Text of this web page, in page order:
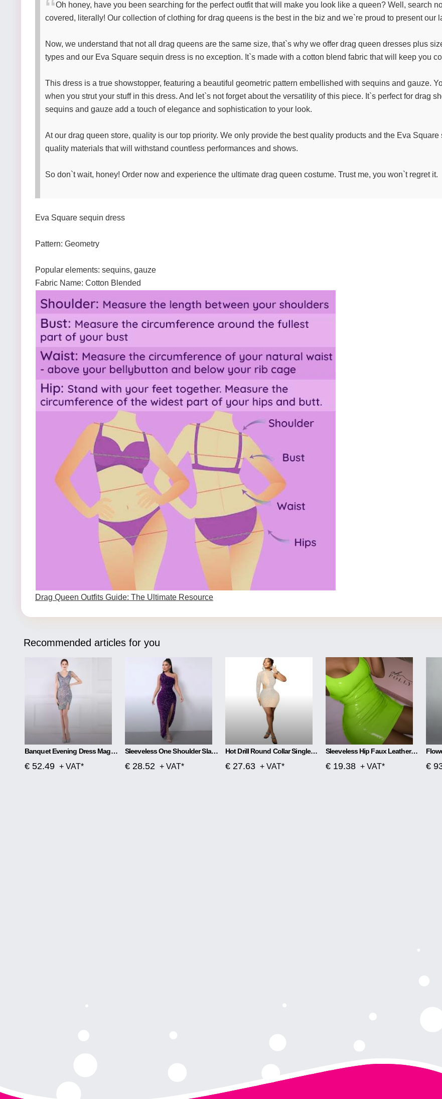
Oh honey, have you been searching for the perfect outfit that will make you look like a queen? Well, search
covered, literally! Our collection of clothing for drag queens is the best in the biz and we`re proud to present our
Now, we understand that not all drag queens are the same size, that`s why we offer drag queen dresses plus
types and our Eva Square sequin dress is no exception. It`s made with a cotton blend fabric that will keep you
This dress is a true showstopper, featuring a beautiful geometric pattern embellished with sequins and gauze.
when you strut your stuff in this dress. And let`s not forget about the versatility of this piece. It`s perfect for drag
sequins and gauze add a touch of elegance and sophistication to your look.
At our drag queen store, quality is our top priority. We only provide the best quality products and the Eva
quality materials that will withstand countless performances and shows.
So don`t wait, honey! Order now and experience the ultimate drag queen costume. Trust me, you won`t regret it.
Eva Square sequin dress
Pattern: Geometry
Popular elements: sequins, gauze
Fabric Name: Cotton Blended
Drag Queen Outfits Guide: The Ultimate Resource
Recommended articles for you
Banquet Evening Dress Magic Color Beads Short
€ 52.49 + VAT*
Sleeveless One Shoulder Slash Neck Sequins Gorgeous Slit Dress
€ 28.52 + VAT*
Hot Drill Round Collar Single Sleeve Mesh Perspective Hollow Out Skirt Dress
€ 27.63 + VAT*
Sleeveless Hip Faux Leather Zipper PU High Elastic Round Neck Dress
€ 19.38 + VAT* €